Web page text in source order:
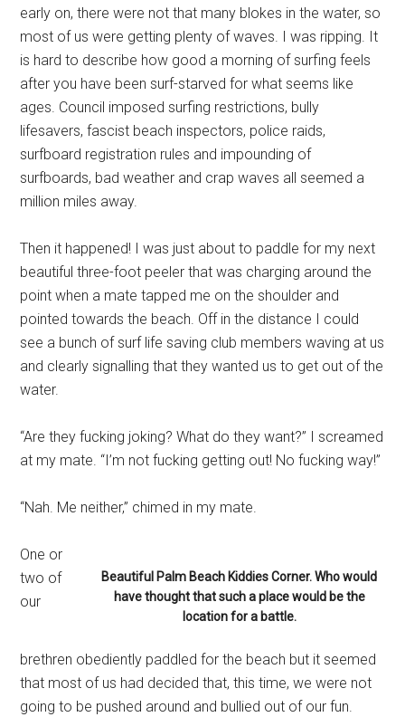
early on, there were not that many blokes in the water, so
most of us were getting plenty of waves. I was ripping. It
is hard to describe how good a morning of surfing feels
after you have been surf-starved for what seems like
ages. Council imposed surfing restrictions, bully
lifesavers, fascist beach inspectors, police raids,
surfboard registration rules and impounding of
surfboards, bad weather and crap waves all seemed a
million miles away.
Then it happened! I was just about to paddle for my next
beautiful three-foot peeler that was charging around the
point when a mate tapped me on the shoulder and
pointed towards the beach. Off in the distance I could
see a bunch of surf life saving club members waving at us
and clearly signalling that they wanted us to get out of the
water.
“Are they fucking joking? What do they want?” I screamed
at my mate. “I’m not fucking getting out! No fucking way!”
“Nah. Me neither,” chimed in my mate.
Beautiful Palm Beach Kiddies Corner. Who would
have thought that such a place would be the
location for a battle.
One or
two of
our
brethren obediently paddled for the beach but it seemed
that most of us had decided that, this time, we were not
going to be pushed around and bullied out of our fun.